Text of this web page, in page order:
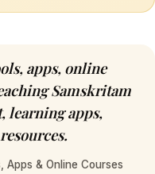
apps, online
Samskritam
learning apps,
& Online Courses